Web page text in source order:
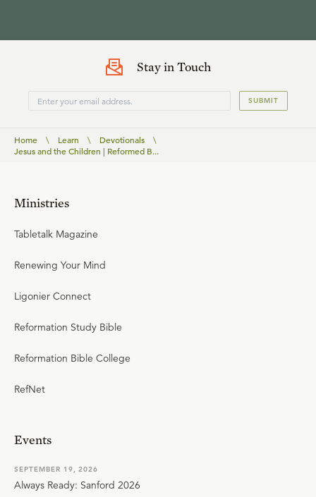
Stay in Touch
SUBMIT
Home \ Learn \ Devotionals
\
Jesus and the Children | Reformed B...
Ministries
Tabletalk Magazine
Renewing Your Mind
Ligonier Connect
Reformation Study Bible
Reformation Bible College
RefNet
Events
SEPTEMBER 19, 2026
Always Ready: Sanford 2026